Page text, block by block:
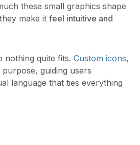
these small graphics shape
make it feel intuitive and
nothing quite fits. Custom icons,
guiding users
language that ties everything